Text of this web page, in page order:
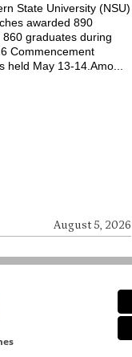
August 5, 2026
State University (NSU)
awarded 890
graduates during
Commencement
held May 13-14.Amo...